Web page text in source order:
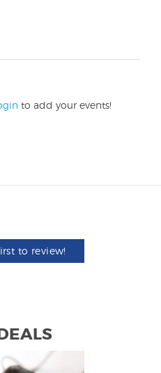
to add your events!
to review!